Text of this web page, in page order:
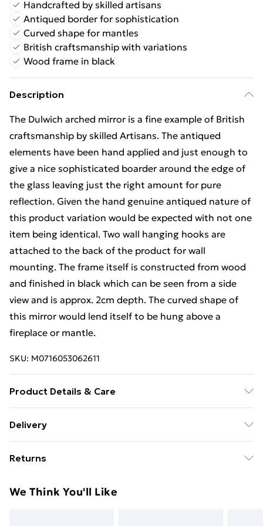
Handcrafted by skilled artisans
Antiqued border for sophistication
Curved shape for mantles
British craftsmanship with variations
Wood frame in black
Description
The Dulwich arched mirror is a fine example of British
craftsmanship by skilled Artisans. The antiqued
elements have been hand applied and just enough to
give a nice sophisticated boarder around the edge of
the glass leaving just the right amount for pure
reflection. Given the hand genuine antiqued nature of
this product variation would be expected with not one
item being identical. Two wall hanging hooks are
attached to the back of the product for wall
mounting. The frame itself is constructed from wood
and finished in black which can be seen from a side
view and is approx. 2cm depth. The curved shape of
this mirror would lend itself to be hung above a
fireplace or mantle.
SKU: M0716053062611
Product Details & Care
clean with soft dry cloth. Wipe mirror glass clean with
Delivery
£14.99
Super Saver Delivery
Returns
day you receive it, to send something back.
We Think You'll Like